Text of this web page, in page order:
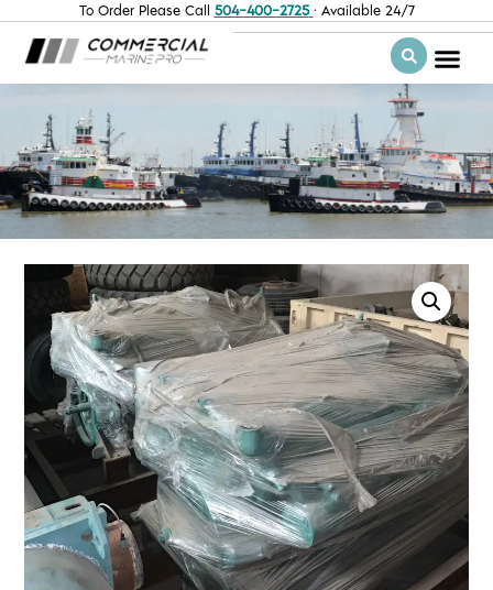
To Order Please Call 504-400-2725 · Available 24/7